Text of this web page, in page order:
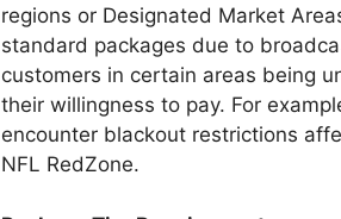
regions or Designated Market
standard packages due to
customers in certain areas being
their willingness to pay. For
encounter blackout restrictions
NFL RedZone.